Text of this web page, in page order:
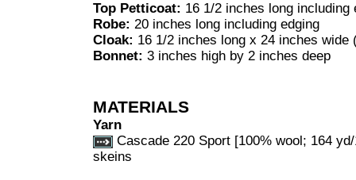
Top Petticoat: 16 1/2 inches long including
Robe: 20 inches long including edging
Cloak: 16 1/2 inches long x 24 inches wide
Bonnet: 3 inches high by 2 inches deep
MATERIALS
Yarn
Cascade 220 Sport [100% wool; 164
skeins